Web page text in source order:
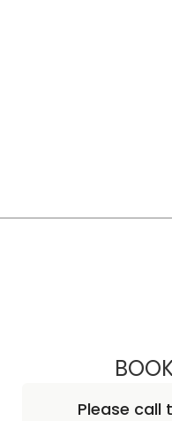
Please call